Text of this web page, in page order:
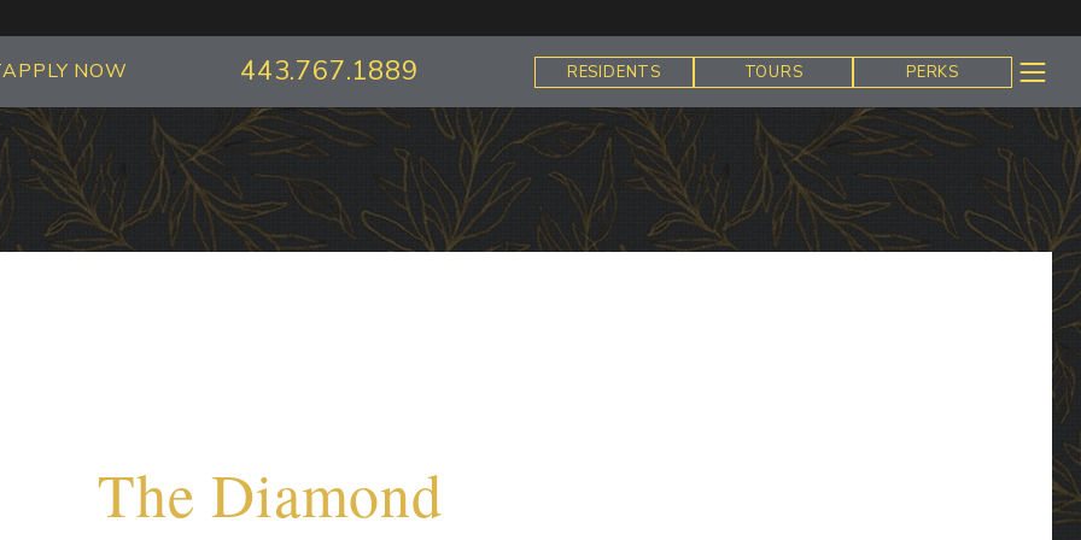
APPLY NOW 443.767.1889 RESIDENTS TOURS PERKS
The Diamond